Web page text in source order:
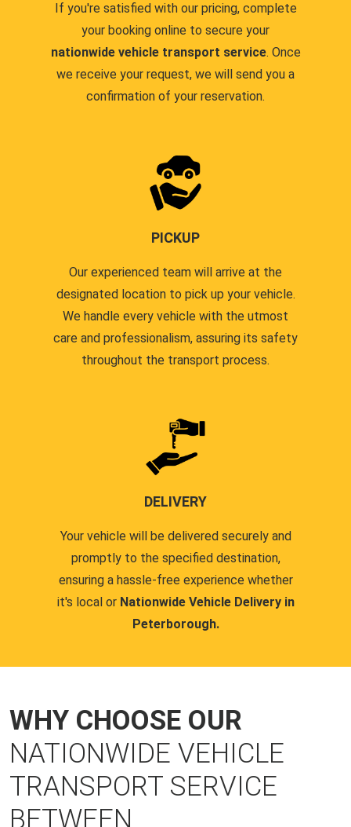
If you're satisfied with our pricing, complete
your booking online to secure your
nationwide vehicle transport service. Once
we receive your request, we will send you a
confirmation of your reservation.
PICKUP
Our experienced team will arrive at the
designated location to pick up your vehicle.
We handle every vehicle with the utmost
care and professionalism, assuring its safety
throughout the transport process.
DELIVERY
Your vehicle will be delivered securely and
promptly to the specified destination,
ensuring a hassle-free experience whether
it's local or Nationwide Vehicle Delivery in
Peterborough.
WHY CHOOSE OUR
NATIONWIDE VEHICLE
TRANSPORT SERVICE
BETWEEN